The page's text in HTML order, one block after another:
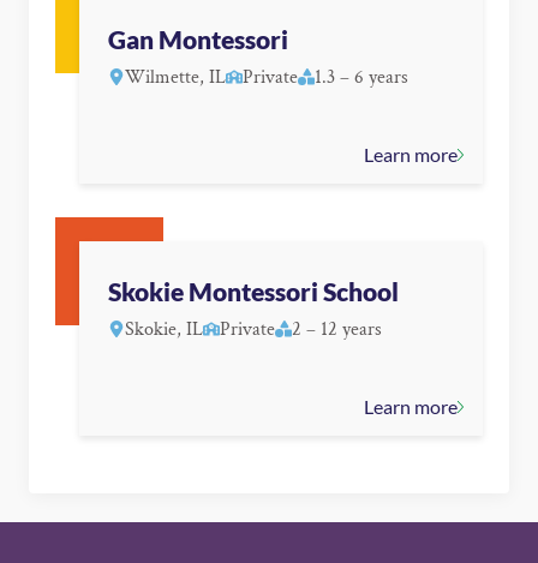
Gan Montessori
Wilmette, IL Private 1.3 – 6 years
Learn more
Skokie Montessori School
Skokie, IL Private 2 – 12 years
Learn more